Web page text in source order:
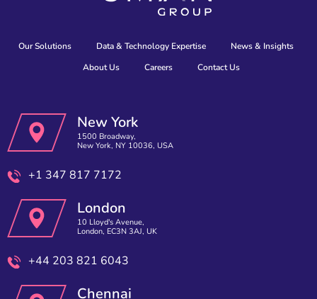
Our Solutions Data & Technology Expertise
News & Insights
About Us
Careers Contact Us
New York
1500 Broadway,
New York, NY 10036, USA
+1 347 817 7172
London
10 Lloyd's Avenue,
London, EC3N 3AJ, UK
+44 203 821 6043
Chennai